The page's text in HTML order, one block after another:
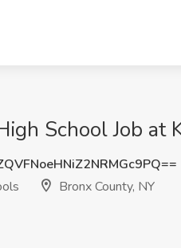
School Job at
Bronx County, NY